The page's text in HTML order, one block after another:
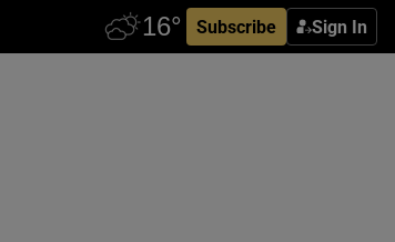
Subscribe Sign In